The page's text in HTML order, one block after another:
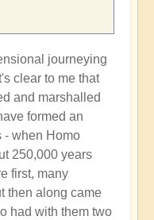
journeying
clear to me that
and marshalled
formed an
- when Homo
250,000 years
first, many
then along came
had with them two